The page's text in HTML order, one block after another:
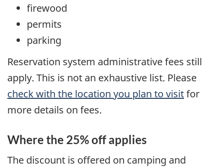
firewood
permits
parking
Reservation system administrative fees still
apply. This is not an exhaustive list. Please
check with the location you plan to visitfor
more details on fees.
Where the 25% off applies
The discount is offered on camping and